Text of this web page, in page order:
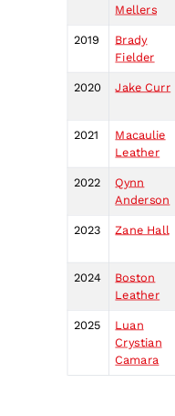
Mellers
2019 Brady
Fielder
2020 Jake Curr
2021 Macaulie
Leather
2022 Qynn
Anderson
2023 Zane Hall
2024 Boston
Leather
2025 Luan
Crystian
Camara